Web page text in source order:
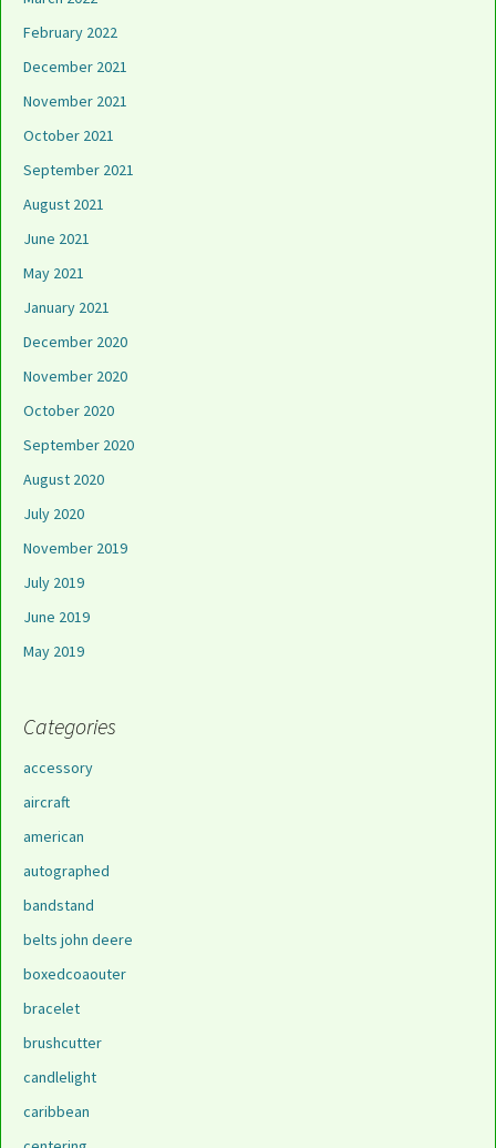
February 2022
December 2021
November 2021
October 2021
September 2021
August 2021
June 2021
May 2021
January 2021
December 2020
November 2020
October 2020
September 2020
August 2020
July 2020
November 2019
July 2019
June 2019
May 2019
Categories
accessory
aircraft
american
autographed
bandstand
belts john deere
boxedcoaouter
bracelet
brushcutter
candlelight
caribbean